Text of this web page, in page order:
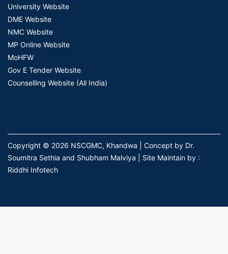
University Website
DME Website
NMC Website
MP Online Website
MoHFW
Gov E Tender Website
Counselling Website (All India)
Copyright © 2026 NSCGMC, Khandwa | Concept by Dr.
Soumitra Sethia and Shubham Malviya | Site Maintain by :
Riddhi Infotech